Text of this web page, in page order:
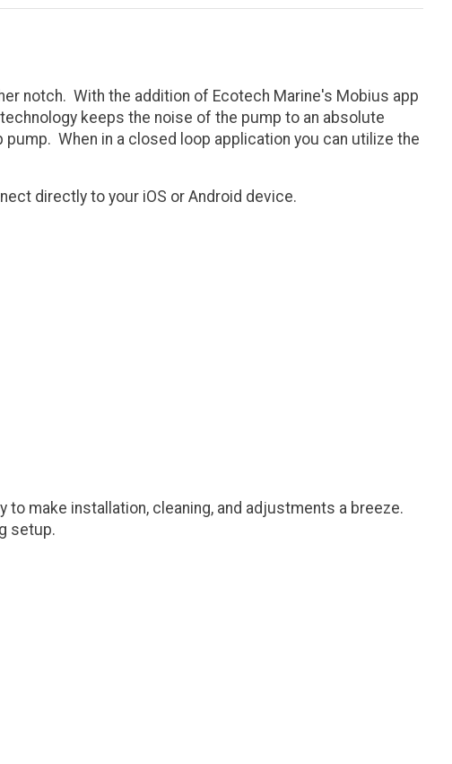
notch. With the addition of Ecotech Marine's Mobius app
keeps the noise of the pump to an absolute
When in a closed loop application you can utilize the
directly to your iOS or Android device.
make installation, cleaning, and adjustments a breeze.
setup.